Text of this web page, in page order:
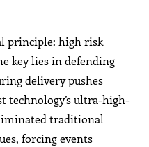
principle: high risk
key lies in defending
delivery pushes
technology’s ultra-high-
traditional
forcing events